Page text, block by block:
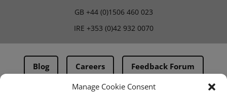
Manage Cookie Consent
GB +44 (0)1506 460 023
IRE +353 (0)42 932 0070
Blog Careers Feedback Forum